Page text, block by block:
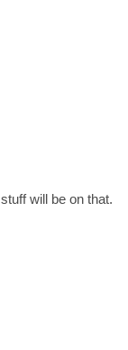
will be on that.